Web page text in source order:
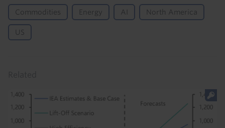
Commodities Energy AI North America
US